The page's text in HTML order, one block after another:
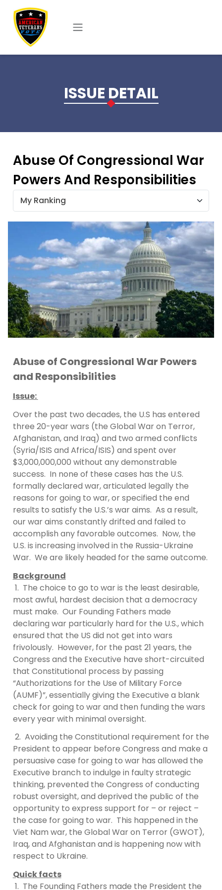
Skip to main content
ISSUE DETAIL
Abuse Of Congressional War
Powers And Responsibilities
My Ranking
Abuse of Congressional War Powers
and Responsibilities
Issue:
Over the past two decades, the U.S has entered
three 20-year wars (the Global War on Terror,
Afghanistan, and Iraq) and two armed conflicts
(Syria/ISIS and Africa/ISIS) and spent over
$3,000,000,000 without any demonstrable
success. In none of these cases has the U.S.
formally declared war, articulated legally the
reasons for going to war, or specified the end
results to satisfy the U.S.’s war aims. As a result,
our war aims constantly drifted and failed to
accomplish any favorable outcomes. Now, the
U.S. is increasing involved in the Russia-Ukraine
War. We are likely headed for the same outcome.
Background
1. The choice to go to war is the least desirable,
most awful, hardest decision that a democracy
must make. Our Founding Fathers made
declaring war particularly hard for the U.S., which
ensured that the US did not get into wars
frivolously. However, for the past 21 years, the
Congress and the Executive have short-circuited
that Constitutional process by passing
“Authorizations for the Use of Military Force
(AUMF)”, essentially giving the Executive a blank
check for going to war and then funding the wars
every year with minimal oversight.
2. Avoiding the Constitutional requirement for the
President to appear before Congress and make a
persuasive case for going to war has allowed the
Executive branch to indulge in faulty strategic
thinking, prevented the Congress of conducting
robust oversight, and deprived the public of the
opportunity to express support for – or reject –
the case for going to war. This happened in the
Viet Nam war, the Global War on Terror (GWOT),
Iraq, and Afghanistan and is happening now with
respect to Ukraine.
Quick facts
1. The Founding Fathers made the President the